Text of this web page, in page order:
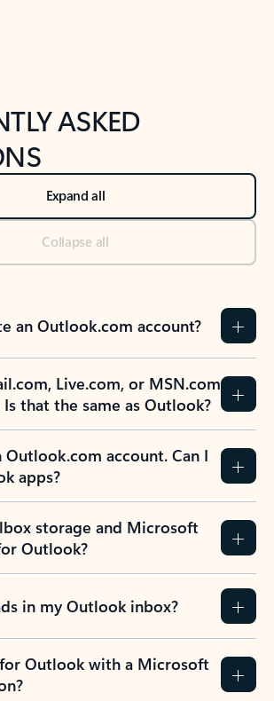
ASKED
Expand all
Collapse all
an Outlook.com account?
Live.com, or MSN.com
that the same as Outlook?
Outlook.com account. Can I
apps?
storage and Microsoft
Outlook?
in my Outlook inbox?
Outlook with a Microsoft